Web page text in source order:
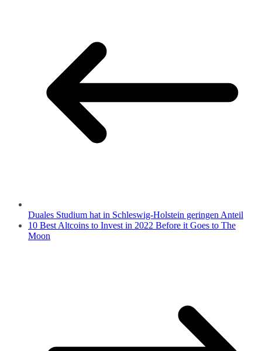
Duales Studium hat in Schleswig-Holstein geringen Anteil
10 Best Altcoins to Invest in 2022 Before it Goes to The
Moon